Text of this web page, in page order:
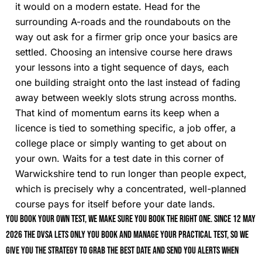
it would on a modern estate. Head for the
surrounding A-roads and the roundabouts on the
way out ask for a firmer grip once your basics are
settled. Choosing an intensive course here draws
your lessons into a tight sequence of days, each
one building straight onto the last instead of fading
away between weekly slots strung across months.
That kind of momentum earns its keep when a
licence is tied to something specific, a job offer, a
college place or simply wanting to get about on
your own. Waits for a test date in this corner of
Warwickshire tend to run longer than people expect,
which is precisely why a concentrated, well-planned
course pays for itself before your date lands.
You book your own test, we make sure you book the right one. Since 12 May
2026 the DVSA lets only you book and manage your practical test, so we
give you the strategy to grab the best date and send you alerts when